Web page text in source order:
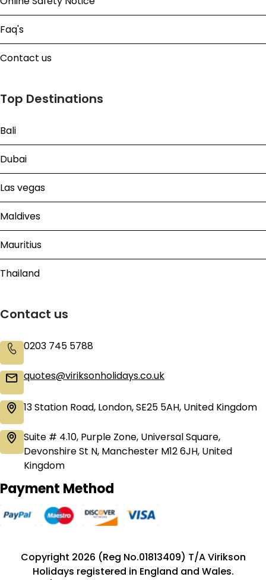
Faq's
Contact us
Top Destinations
Bali
Dubai
Las vegas
Maldives
Mauritius
Thailand
Contact us
0203 745 5788
quotes@viriksonholidays.co.uk
13 Station Road, London, SE25 5AH, United Kingdom
Suite # 4.10, Purple Zone, Universal Square,
Devonshire St N, Manchester M12 6JH, United
Kingdom
Payment Method
Copyright 2026 (Reg No.01813409) T/A Virikson
Holidays registered in England and Wales.